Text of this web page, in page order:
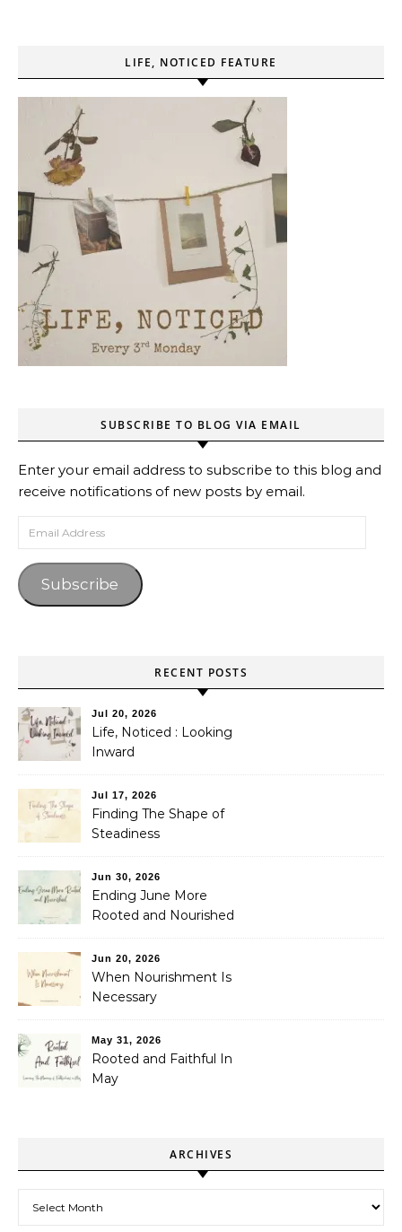
LIFE, NOTICED FEATURE
SUBSCRIBE TO BLOG VIA EMAIL
Enter your email address to subscribe to this blog and
receive notifications of new posts by email.
Subscribe
RECENT POSTS
Jul 20, 2026
Life, Noticed : Looking
Inward
Jul 17, 2026
Finding The Shape of
Steadiness
Jun 30, 2026
Ending June More
Rooted and Nourished
Jun 20, 2026
When Nourishment Is
Necessary
May 31, 2026
Rooted and Faithful In
May
ARCHIVES